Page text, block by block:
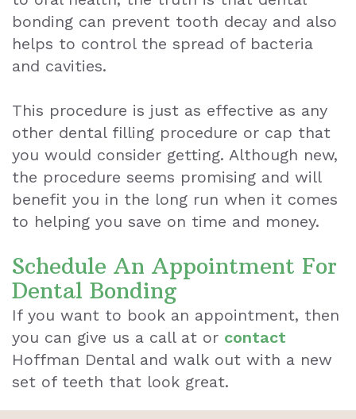
bonding can prevent tooth decay and also
helps to control the spread of bacteria
and cavities.
This procedure is just as effective as any
other dental filling procedure or cap that
you would consider getting. Although new,
the procedure seems promising and will
benefit you in the long run when it comes
to helping you save on time and money.
Schedule An Appointment For
Dental Bonding
If you want to book an appointment, then
you can give us a call at or contact
Hoffman Dental and walk out with a new
set of teeth that look great.